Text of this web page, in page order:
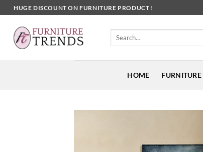
to
content
HUGE DISCOUNT ON FURNITURE PRODUCT !
Search
HOME FURNITURE